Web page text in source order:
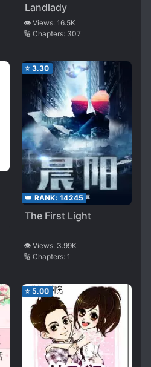
Landlady
👁️ Views: 16.5K
🔢 Chapters: 307
⭐ 3.30
👑 RANK: 14245
The First Light
👁️ Views: 3.99K
🔢 Chapters: 1
⭐ 5.00